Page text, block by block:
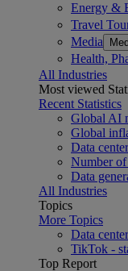
Energy &
Travel
Media
Health,
All Industries
Most viewed
Recent Statistics
Global AI
Global
Data
Number
Data
All Industries
Topics
More Topics
Data
TikTok -
Top Report